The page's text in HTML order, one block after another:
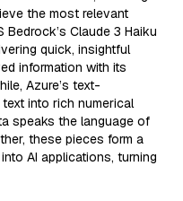
the most relevant
Claude 3 Haiku
quick, insightful
information with its
Azure’s text-
into rich numerical
speaks the language of
these pieces form a
AI applications, turning